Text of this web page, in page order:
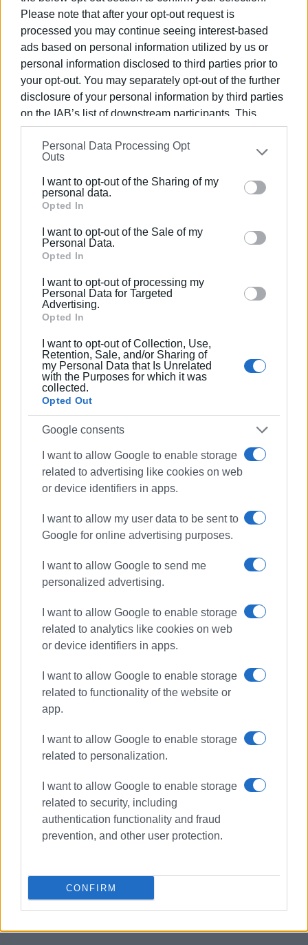
Please note that after your opt-out request is
processed you may continue seeing interest-based
ads based on personal information utilized by us or
personal information disclosed to third parties prior to
your opt-out. You may separately opt-out of the further
disclosure of your personal information by third parties
on the IAB’s list of downstream participants. This
information may also be disclosed by us to third parties
on theIAB’s List of Downstream Participants
that may
further disclose it to other third parties.
Please note that this website/app uses one or more
Google services and may gather and store information
behaviour. You may click to grant or deny consent to
Google and its third-party tags to use your data for
section.
Personal Data Processing Opt
Outs
I want to opt-out of the Sharing of my
personal data.
Opted In
I want to opt-out of the Sale of my
Personal Data.
Opted In
I want to opt-out of processing my
Personal Data for Targeted
Advertising.
Opted In
I want to opt-out of Collection, Use,
Retention, Sale, and/or Sharing of
my Personal Data that Is Unrelated
with the Purposes for which it was
collected.
Opted Out
Google consents
I want to allow Google to enable storage
related to advertising like cookies on web
or device identifiers in apps.
I want to allow my user data to be sent to
Google for online advertising purposes.
I want to allow Google to send me
personalized advertising.
I want to allow Google to enable storage
related to analytics like cookies on web
or device identifiers in apps.
I want to allow Google to enable storage
related to functionality of the website or
app.
I want to allow Google to enable storage
related to personalization.
I want to allow Google to enable storage
related to security, including
authentication functionality and fraud
prevention, and other user protection.
CONFIRM
The three were initially located and arrested on May 22 in
the area of Messi, as part of a coordinated operation. A
case file was drawn up against them and they were
brought before the Public Prosecutor of First Instance,
while the case was referred to an investigating judge.
On May 26, the fourth accused was also arrested. A
warrant issued by the Corfu investigating judge was
pending against him for the offences of attempted
extortion, violations of weapons legislation, and
endangering transportation safety.
GIORGOS KATSAITIS
Views: 1242
Ακολουθήστε το enimerosi στοFacebook
Συνδρομητές στο e-paper
arrests
ΣΧΕΤΙΚA AΡΘΡΑ
passports, and noise pollution